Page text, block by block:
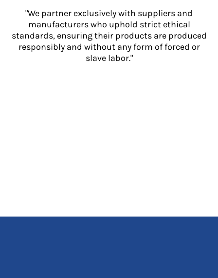
"We partner exclusively with suppliers and
manufacturers who uphold strict ethical
standards, ensuring their products are produced
responsibly and without any form of forced or
slave labor."